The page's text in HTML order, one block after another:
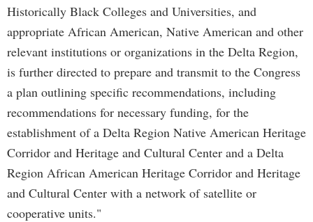
Historically Black Colleges and Universities, and
appropriate African American, Native American and other
relevant institutions or organizations in the Delta Region,
is further directed to prepare and transmit to the Congress
a plan outlining specific recommendations, including
recommendations for necessary funding, for the
establishment of a Delta Region Native American Heritage
Corridor and Heritage and Cultural Center and a Delta
Region African American Heritage Corridor and Heritage
and Cultural Center with a network of satellite or
cooperative units."